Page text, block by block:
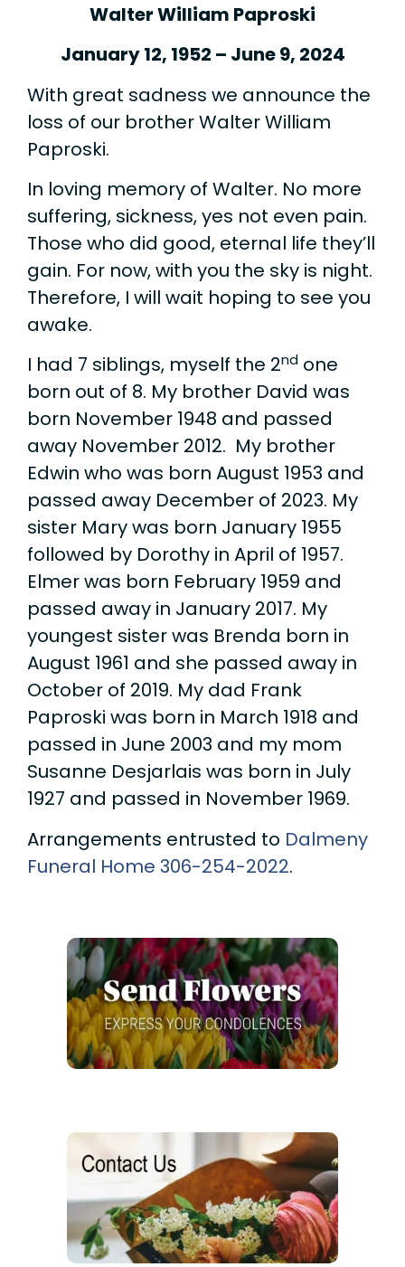
Walter William Paproski
January 12, 1952 – June 9, 2024
With great sadness we announce the
loss of our brother Walter William
Paproski.
In loving memory of Walter. No more
suffering, sickness, yes not even pain.
Those who did good, eternal life they’ll
gain. For now, with you the sky is night.
Therefore, I will wait hoping to see you
awake.
I had 7 siblings, myself the 2nd one
born out of 8. My brother David was
born November 1948 and passed
away November 2012. My brother
Edwin who was born August 1953 and
passed away December of 2023. My
sister Mary was born January 1955
followed by Dorothy in April of 1957.
Elmer was born February 1959 and
passed away in January 2017. My
youngest sister was Brenda born in
August 1961 and she passed away in
October of 2019. My dad Frank
Paproski was born in March 1918 and
passed in June 2003 and my mom
Susanne Desjarlais was born in July
1927 and passed in November 1969.
Arrangements entrusted to Dalmeny
Funeral Home 306-254-2022.